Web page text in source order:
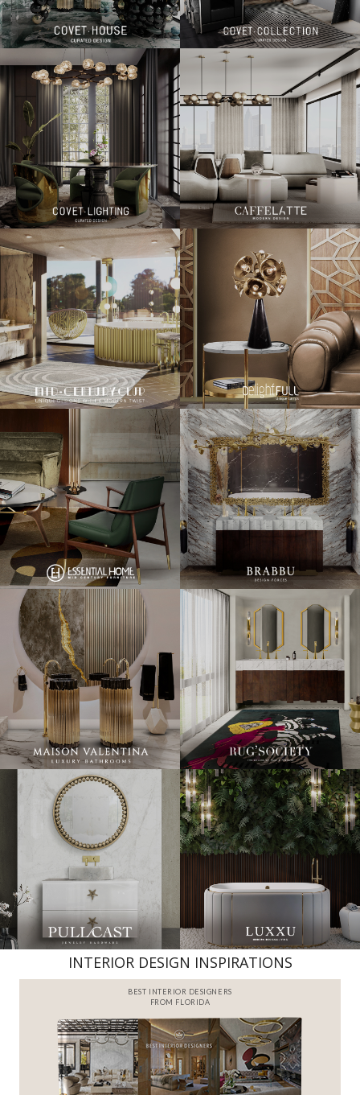
INTERIOR DESIGN INSPIRATIONS
BEST INTERIOR DESIGNERS
FROM FLORIDA